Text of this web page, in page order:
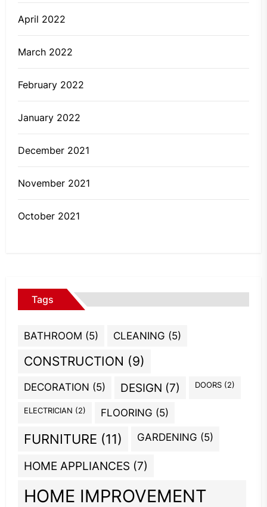
April 2022
March 2022
February 2022
January 2022
December 2021
November 2021
October 2021
Tags
BATHROOM (5) CLEANING (5)
CONSTRUCTION (9)
DECORATION (5) DESIGN (7) DOORS (2)
ELECTRICIAN (2) FLOORING (5)
FURNITURE (11) GARDENING (5)
HOME APPLIANCES (7)
HOME IMPROVEMENT